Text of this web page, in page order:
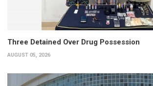
Three Detained Over Drug Possession
AUGUST 05, 2026